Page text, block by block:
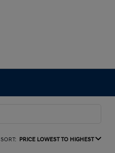
SORT: PRICE LOWEST TO HIGHEST